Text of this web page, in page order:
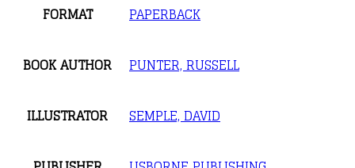
FORMAT
PAPERBACK
BOOK AUTHOR PUNTER, RUSSELL
ILLUSTRATOR SEMPLE, DAVID